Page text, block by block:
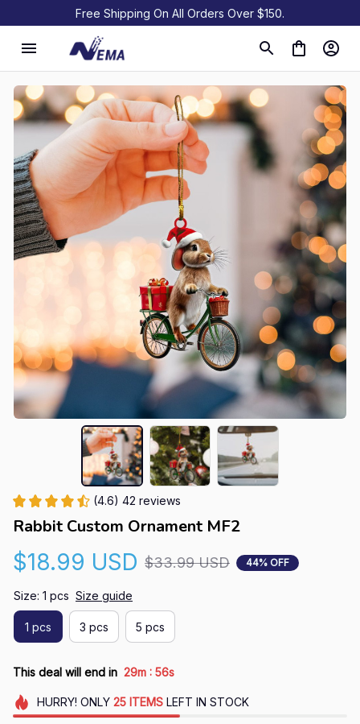
Free Shipping On All Orders Over $150.
(4.6) 42 reviews
Rabbit Custom Ornament MF2
$18.99 USD $33.99 USD 44% OFF
Size: 1 pcs Size guide
1 pcs 3 pcs 5 pcs
This deal will end in 29m : 55s
HURRY! ONLY 25 ITEMSLEFT IN STOCK